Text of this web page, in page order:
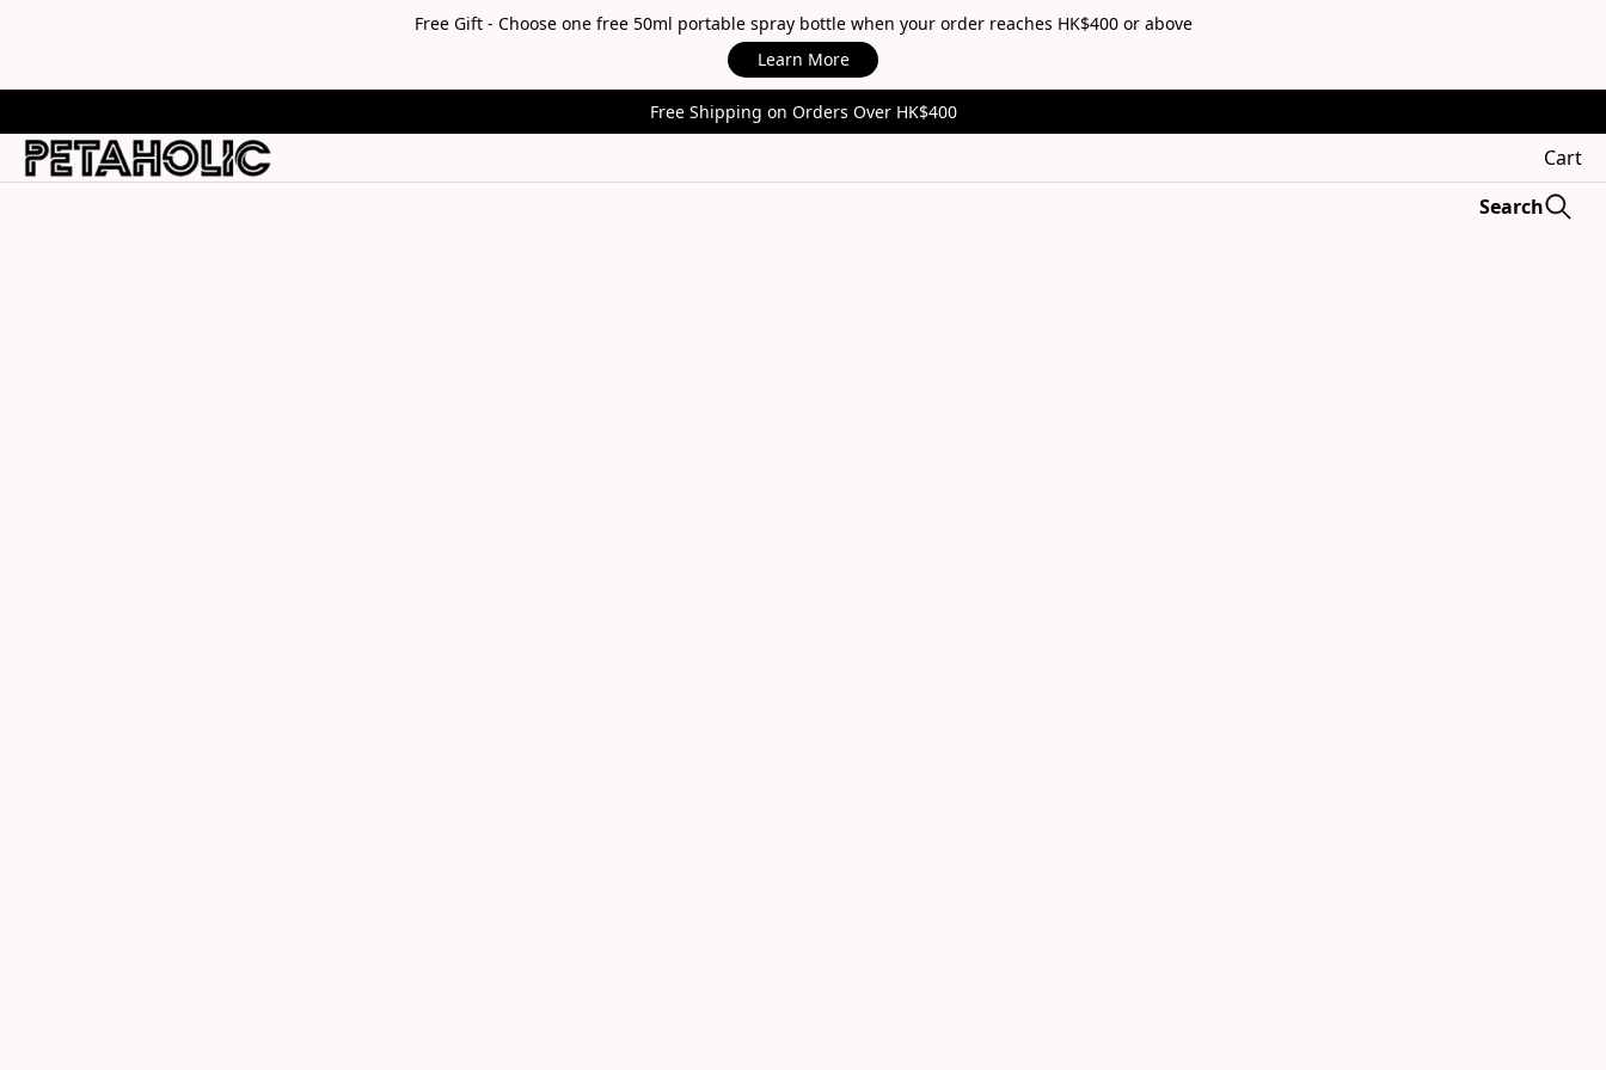
Free Gift - Choose one free 50ml portable spray bottle when your order reaches HK$400 or above
Learn More
Free Shipping on Orders Over HK$400
Cart
Search